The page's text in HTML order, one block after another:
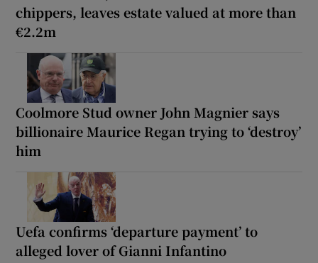
chippers, leaves estate valued at more than
€2.2m
Coolmore Stud owner John Magnier says
billionaire Maurice Regan trying to ‘destroy’
him
Uefa confirms ‘departure payment’ to
alleged lover of Gianni Infantino